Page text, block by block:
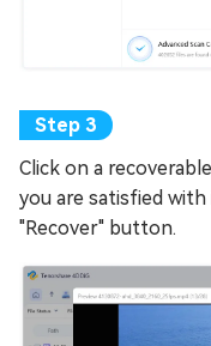
Click on a
you are satisfied
"Recover" button.